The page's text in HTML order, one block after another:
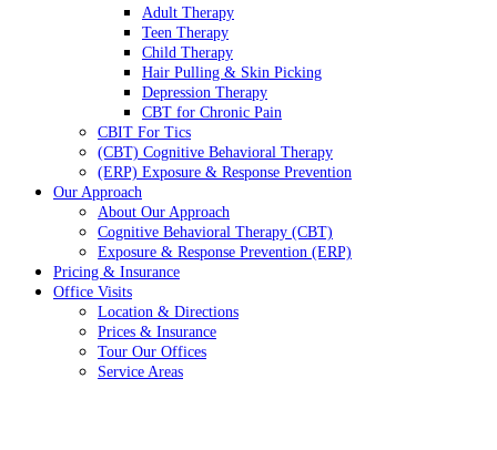
Adult Therapy
Teen Therapy
Child Therapy
Hair Pulling & Skin Picking
Depression Therapy
CBT for Chronic Pain
CBIT For Tics
(CBT) Cognitive Behavioral Therapy
(ERP) Exposure & Response Prevention
Our Approach
About Our Approach
Cognitive Behavioral Therapy (CBT)
Exposure & Response Prevention (ERP)
Pricing & Insurance
Office Visits
Location & Directions
Prices & Insurance
Tour Our Offices
Service Areas